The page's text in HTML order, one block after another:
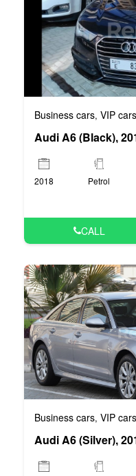
Business cars, VIP cars
Audi A6 (Black),
2018 Petrol
CALL
Business cars, VIP cars
Audi A6 (Silver),